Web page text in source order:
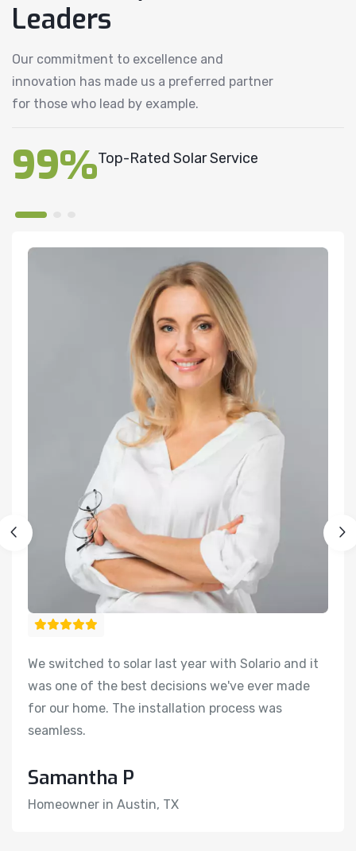
Leaders
Our commitment to excellence and
innovation has made us a preferred partner
for those who lead by example.
99%Top-Rated Solar Service
We switched to solar last year with Solario and it
was one of the best decisions we've ever made
for our home. The installation process was
seamless.
Samantha P
Homeowner in Austin, TX